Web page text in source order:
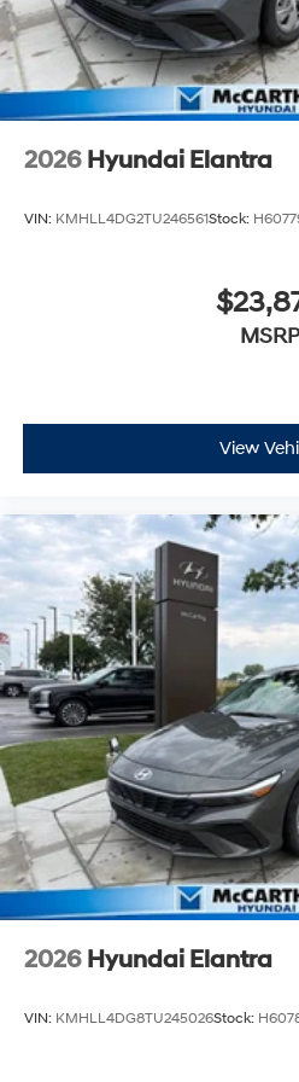
2026 Hyundai Elantra
VIN: KMHLL4DG2TU246561Stock:
MSRP
View
2026 Hyundai Elantra
VIN: KMHLL4DG8TU245026Stock: